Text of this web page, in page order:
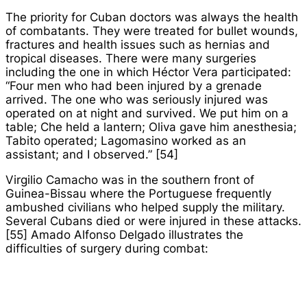
The priority for Cuban doctors was always the health
of combatants. They were treated for bullet wounds,
fractures and health issues such as hernias and
tropical diseases. There were many surgeries
including the one in which Héctor Vera participated:
“Four men who had been injured by a grenade
arrived. The one who was seriously injured was
operated on at night and survived. We put him on a
table; Che held a lantern; Oliva gave him anesthesia;
Tabito operated; Lagomasino worked as an
assistant; and I observed.” [54]
Virgilio Camacho was in the southern front of
Guinea-Bissau where the Portuguese frequently
ambushed civilians who helped supply the military.
Several Cubans died or were injured in these attacks.
[55] Amado Alfonso Delgado illustrates the
difficulties of surgery during combat: